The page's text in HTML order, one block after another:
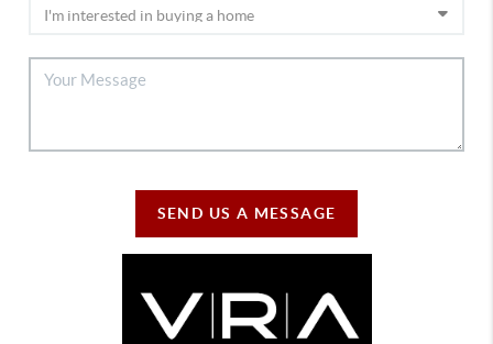
SEND US A MESSAGE